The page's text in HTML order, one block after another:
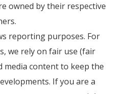
owned by their respective
reporting purposes. For
we rely on fair use (fair
media content to keep the
If you are a